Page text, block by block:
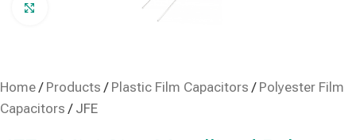
Home/ Products / Plastic Film Capacitors / Polyester Film
Capacitors / JFE